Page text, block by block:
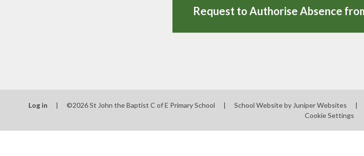
Log in | ©2026 St John the Baptist C of E Primary School | School Website by Juniper Websites |
Cookie Settings